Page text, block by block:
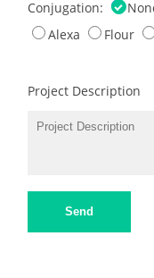
Conjugation:
Alexa
Flour
Project Description
Send